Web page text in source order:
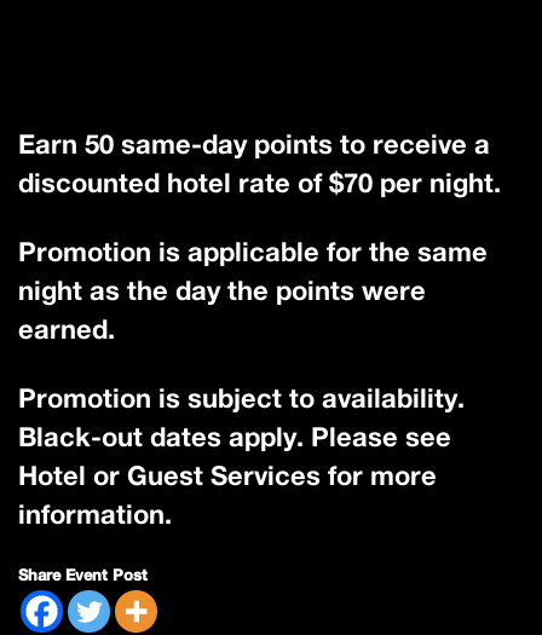
Earn 50 same-day points to receive a
discounted hotel rate of $70 per night.
Promotion is applicable for the same
night as the day the points were
earned.
Promotion is subject to availability.
Black-out dates apply. Please see
Hotel or Guest Services for more
information.
Share Event Post